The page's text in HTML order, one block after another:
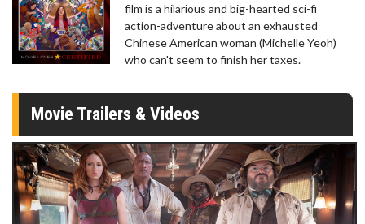
film is a hilarious and big-hearted sci-fi
action-adventure about an exhausted
Chinese American woman (Michelle Yeoh)
who can't seem to finish her taxes.
Movie Trailers & Videos